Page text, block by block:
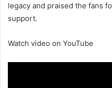
legacy and praised the fans
support.
Watch video on YouTube